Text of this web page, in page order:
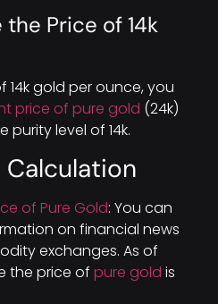
Price of 14k
gold per ounce, you
price of pure gold (24k)
level of 14k.
of Pure Gold: You can
on financial news
exchanges. As of
the price of pure gold is